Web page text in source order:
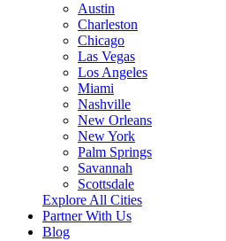
Austin
Charleston
Chicago
Las Vegas
Los Angeles
Miami
Nashville
New Orleans
New York
Palm Springs
Savannah
Scottsdale
Explore All Cities
Partner With Us
Blog